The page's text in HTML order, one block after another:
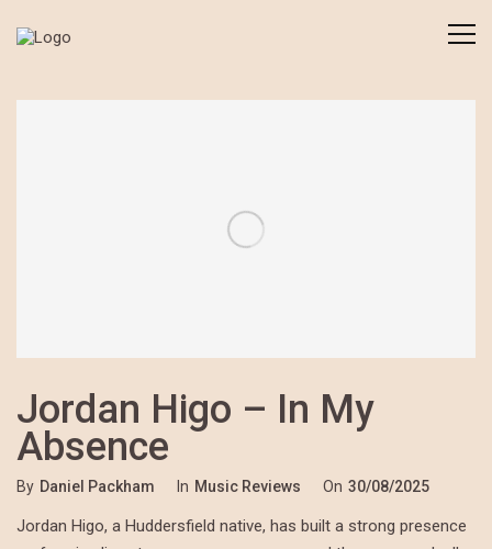
Jordan Higo – In My
Absence
By Daniel Packham In Music Reviews On 30/08/2025
Jordan Higo, a Huddersfield native, has built a strong presence